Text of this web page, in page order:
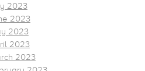
2023
2023
2023
2023
2023